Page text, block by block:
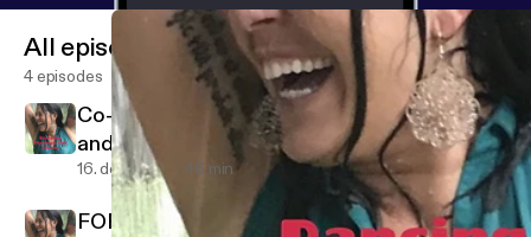
All episodes
4 episodes
Co-Denstiny: A Mother's Journey to Fullfill
and Honor the Purpose of her Beloved Son.
16. dec. 2018 46 min
FOREVER 22: MEGAN ROSE KELLEY